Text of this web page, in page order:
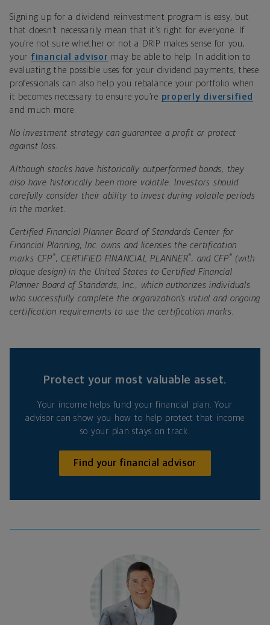
Signing up for a dividend reinvestment program is easy, but
that doesn’t necessarily mean that it’s right for everyone. If
you’re not sure whether or not a DRIP makes sense for you,
your financial advisor may be able to help. In addition to
evaluating the possible uses for your dividend payments, these
professionals can also help you rebalance your portfolio when
it becomes necessary to ensure you’re properly diversified
and much more.
No investment strategy can guarantee a profit or protect
against loss.
Although stocks have historically outperformed bonds, they
also have historically been more volatile. Investors should
carefully consider their ability to invest during volatile periods
in the market.
Certified Financial Planner Board of Standards Center for
Financial Planning, Inc. owns and licenses the certification
marks CFP®, CERTIFIED FINANCIAL PLANNER®, and CFP® (with
plaque design) in the United States to Certified Financial
Planner Board of Standards, Inc., which authorizes individuals
who successfully complete the organization’s initial and ongoing
certification requirements to use the certification marks.
Protect your most valuable asset.
Your income helps fund your financial plan. Your
advisor can show you how to help protect that income
so your plan stays on track.
Find your financial advisor